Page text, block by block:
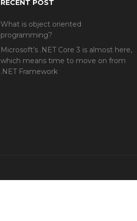
RECENT POST
What is object oriented
programming?
Microsoft’s .NET Core 3 is almost here,
which means time to move on from
.NET Framework